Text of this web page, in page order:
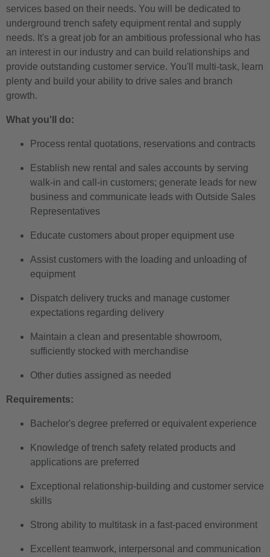
services based on their needs. You will be dedicated to
underground trench safety equipment rental and supply
needs. It's a great job for an ambitious professional who has
an interest in our industry and can build relationships and
provide outstanding customer service. You'll multi-task, learn
plenty and build your ability to drive sales and branch
growth.
What you'll do:
Process rental quotations, reservations and contracts
Establish new rental and sales accounts by serving
walk-in and call-in customers; generate leads for new
business and communicate leads with Outside Sales
Representatives
Educate customers about proper equipment use
Assist customers with the loading and unloading of
equipment
Dispatch delivery trucks and manage customer
expectations regarding delivery
Maintain a clean and presentable showroom,
sufficiently stocked with merchandise
Other duties assigned as needed
Requirements:
Bachelor's degree preferred or equivalent experience
Knowledge of trench safety related products and
applications are preferred
Exceptional relationship-building and customer service
skills
Strong ability to multitask in a fast-paced environment
Excellent teamwork, interpersonal and communication